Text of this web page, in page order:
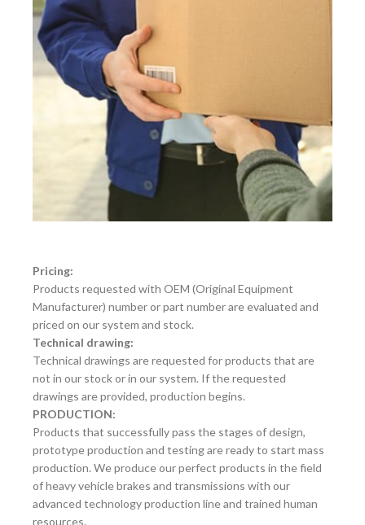
Pricing:
Products requested with OEM (Original Equipment
Manufacturer) number or part number are evaluated and
priced on our system and stock.
Technical drawing:
Technical drawings are requested for products that are
not in our stock or in our system. If the requested
drawings are provided, production begins.
PRODUCTION:
Products that successfully pass the stages of design,
prototype production and testing are ready to start mass
production. We produce our perfect products in the field
of heavy vehicle brakes and transmissions with our
advanced technology production line and trained human
resources.